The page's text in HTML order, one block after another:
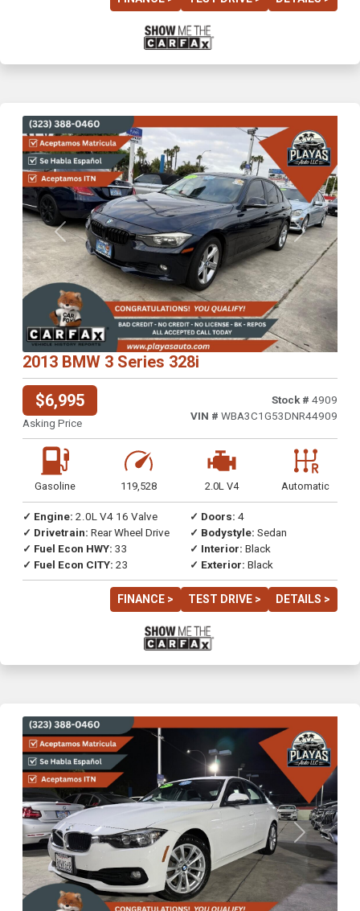
Previous Next
2013 BMW 3 Series 328i
$6,995
Asking Price
Stock # 4909
VIN # WBA3C1G53DNR44909
Gasoline 119,528 2.0L V4 Automatic
✓ Engine: 2.0L V4 16 Valve
✓ Drivetrain: Rear Wheel Drive
✓ Fuel Econ HWY: 33
✓ Fuel Econ CITY: 23
✓ Doors: 4
✓ Bodystyle: Sedan
✓ Interior: Black
✓ Exterior: Black
FINANCE > TEST DRIVE > DETAILS >
Previous Next